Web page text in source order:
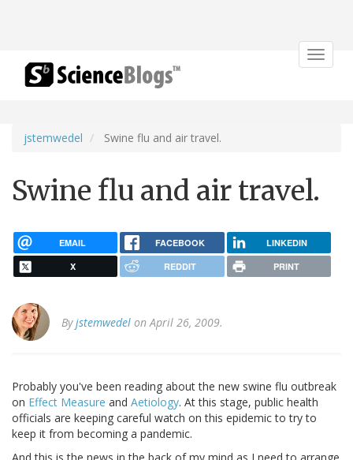
Toggle
jstemwedel Swine flu and air travel.
Swine flu and air travel.
EMAIL FACEBOOK LINKEDIN
X REDDIT PRINT
Byjstemwedel on April 26, 2009.
Probably you've been reading about the new swine flu outbreak
on Effect Measure and Aetiology. At this stage, public health
officials are keeping careful watch on this epidemic to try to
keep it from becoming a pandemic.